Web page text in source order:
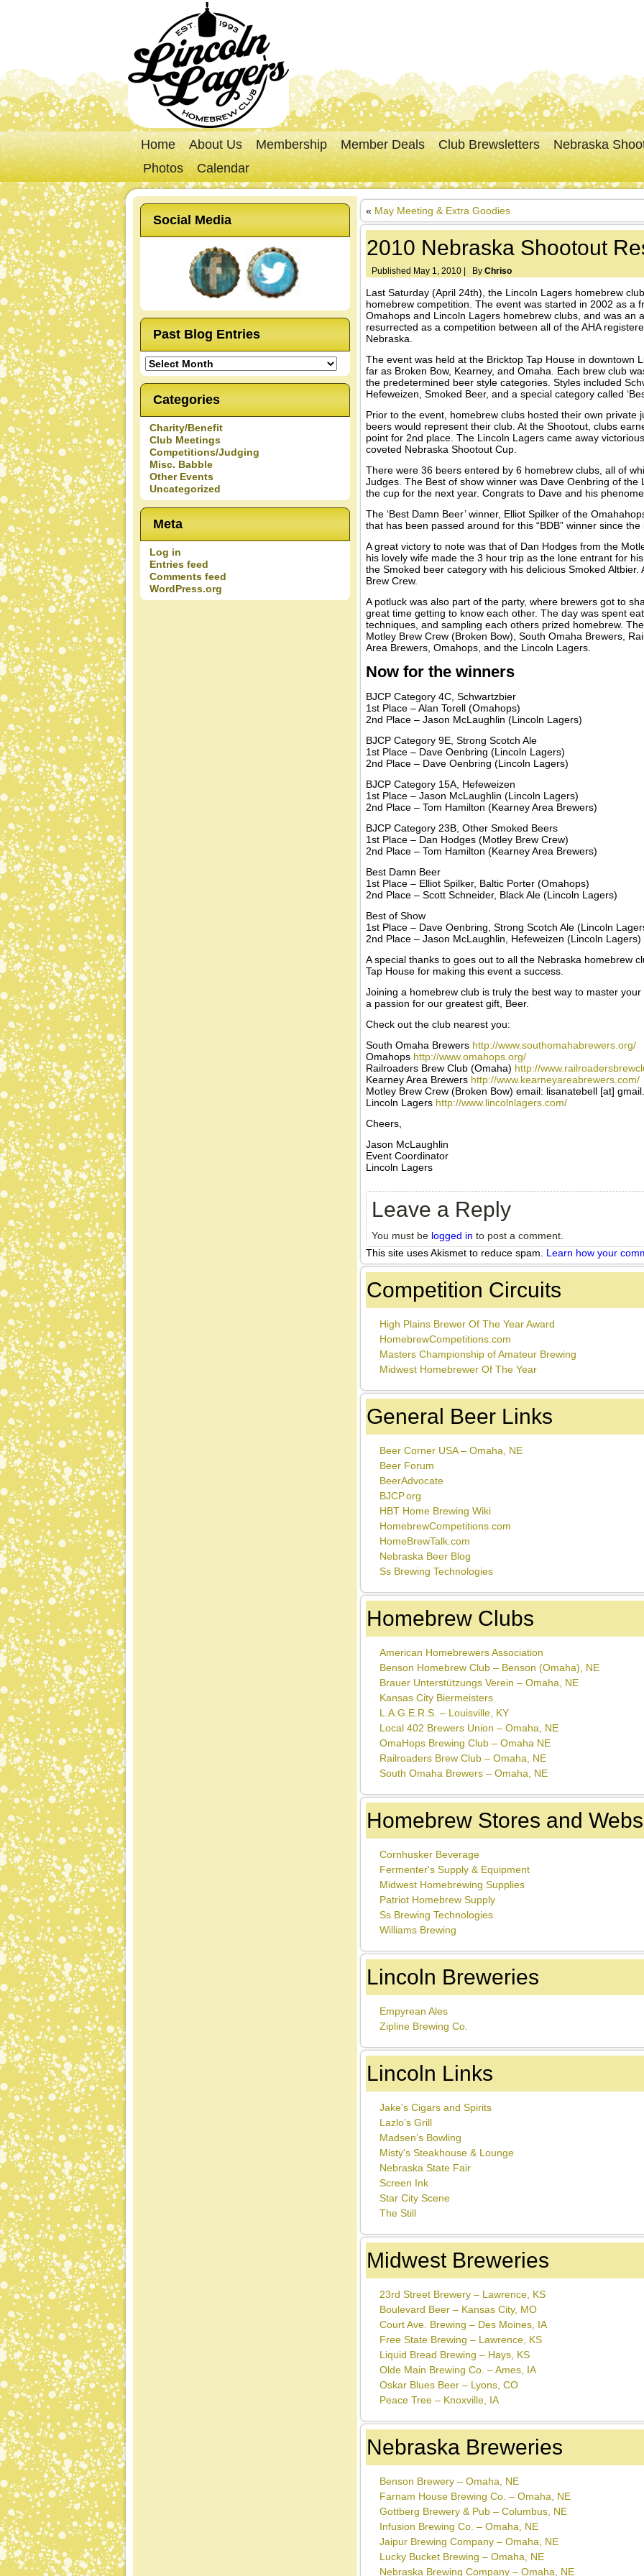
Home About Us Membership Member Deals Club Brewsletters
Nebraska
Photos
Calendar
Social Media
Past Blog Entries
Past
Blog
Entries
Categories
Charity/Benefit
Club Meetings
Competitions/Judging
Misc. Babble
Other Events
Uncategorized
Meta
Log in
Entries feed
Comments feed
WordPress.org
« May Meeting & Extra Goodies
2010 Nebraska Shootout
Published May 1, 2010| By Chriso
Last Saturday (April 24th), the Lincoln Lagers homebrew
homebrew competition. The event was started in 2002 as a
Omahops and Lincoln Lagers homebrew clubs, and was an
resurrected as a competition between all of the AHA
Nebraska.
The event was held at the Bricktop Tap House in downtown
far as Broken Bow, Kearney, and Omaha. Each brew club
the predetermined beer style categories. Styles included
Hefeweizen, Smoked Beer, and a special category called
Prior to the event, homebrew clubs hosted their own private
beers would represent their club. At the Shootout, clubs
point for 2nd place. The Lincoln Lagers came away
coveted Nebraska Shootout Cup.
There were 36 beers entered by 6 homebrew clubs, all of
Judges. The Best of show winner was Dave Oenbring of
the cup for the next year. Congrats to Dave and his
The ‘Best Damn Beer’ winner, Elliot Spilker of the
that has been passed around for this “BDB” winner since
A great victory to note was that of Dan Hodges from the
his lovely wife made the 3 hour trip as the lone entrant for
the Smoked beer category with his delicious Smoked
Brew Crew.
A potluck was also part of the party, where brewers got to
great time getting to know each other. The day was spent
techniques, and sampling each others prized homebrew.
Motley Brew Crew (Broken Bow), South Omaha Brewers,
Area Brewers, Omahops, and the Lincoln Lagers.
Now for the winners
BJCP Category 4C, Schwartzbier
1st Place – Alan Torell (Omahops)
2nd Place – Jason McLaughlin (Lincoln Lagers)
BJCP Category 9E, Strong Scotch Ale
1st Place – Dave Oenbring (Lincoln Lagers)
2nd Place – Dave Oenbring (Lincoln Lagers)
BJCP Category 15A, Hefeweizen
1st Place – Jason McLaughlin (Lincoln Lagers)
2nd Place – Tom Hamilton (Kearney Area Brewers)
BJCP Category 23B, Other Smoked Beers
1st Place – Dan Hodges (Motley Brew Crew)
2nd Place – Tom Hamilton (Kearney Area Brewers)
Best Damn Beer
1st Place – Elliot Spilker, Baltic Porter (Omahops)
2nd Place – Scott Schneider, Black Ale (Lincoln Lagers)
Best of Show
1st Place – Dave Oenbring, Strong Scotch Ale (Lincoln
2nd Place – Jason McLaughlin, Hefeweizen (Lincoln Lagers)
A special thanks to goes out to all the Nebraska homebrew
Tap House for making this event a success.
Joining a homebrew club is truly the best way to master
a passion for our greatest gift, Beer.
Check out the club nearest you:
South Omaha Brewers http://www.southomahabrewers.org/
Omahops http://www.omahops.org/
Railroaders Brew Club (Omaha) http://
Kearney Area Brewers http://www.kearneyareabrewers.com/
Motley Brew Crew (Broken Bow) email: lisanatebell [at]
Lincoln Lagers http://www.lincolnlagers.com/
Cheers,
Jason McLaughlin
Event Coordinator
Lincoln Lagers
Leave a Reply
You must be logged in to post a comment.
This site uses Akismet to reduce spam. Learn how your
Competition Circuits
High Plains Brewer Of The Year Award
HomebrewCompetitions.com
Masters Championship of Amateur Brewing
Midwest Homebrewer Of The Year
General Beer Links
Beer Corner USA – Omaha, NE
Beer Forum
BeerAdvocate
BJCP.org
HBT Home Brewing Wiki
HomebrewCompetitions.com
HomeBrewTalk.com
Nebraska Beer Blog
Ss Brewing Technologies
Homebrew Clubs
American Homebrewers Association
Benson Homebrew Club – Benson (Omaha), NE
Brauer Unterstützungs Verein – Omaha, NE
Kansas City Biermeisters
L.A.G.E.R.S. – Louisville, KY
Local 402 Brewers Union – Omaha, NE
OmaHops Brewing Club – Omaha NE
Railroaders Brew Club – Omaha, NE
South Omaha Brewers – Omaha, NE
Homebrew Stores and
Cornhusker Beverage
Fermenter's Supply & Equipment
Midwest Homebrewing Supplies
Patriot Homebrew Supply
Ss Brewing Technologies
Williams Brewing
Lincoln Breweries
Empyrean Ales
Zipline Brewing Co.
Lincoln Links
Jake's Cigars and Spirits
Lazlo’s Grill
Madsen’s Bowling
Misty's Steakhouse & Lounge
Nebraska State Fair
Screen Ink
Star City Scene
The Still
Midwest Breweries
23rd Street Brewery – Lawrence, KS
Boulevard Beer – Kansas City, MO
Court Ave. Brewing – Des Moines, IA
Free State Brewing – Lawrence, KS
Liquid Bread Brewing – Hays, KS
Olde Main Brewing Co. – Ames, IA
Oskar Blues Beer – Lyons, CO
Peace Tree – Knoxville, IA
Nebraska Breweries
Benson Brewery – Omaha, NE
Farnam House Brewing Co. – Omaha, NE
Gottberg Brewery & Pub – Columbus, NE
Infusion Brewing Co. – Omaha, NE
Jaipur Brewing Company – Omaha, NE
Lucky Bucket Brewing – Omaha, NE
Nebraska Brewing Company – Omaha, NE